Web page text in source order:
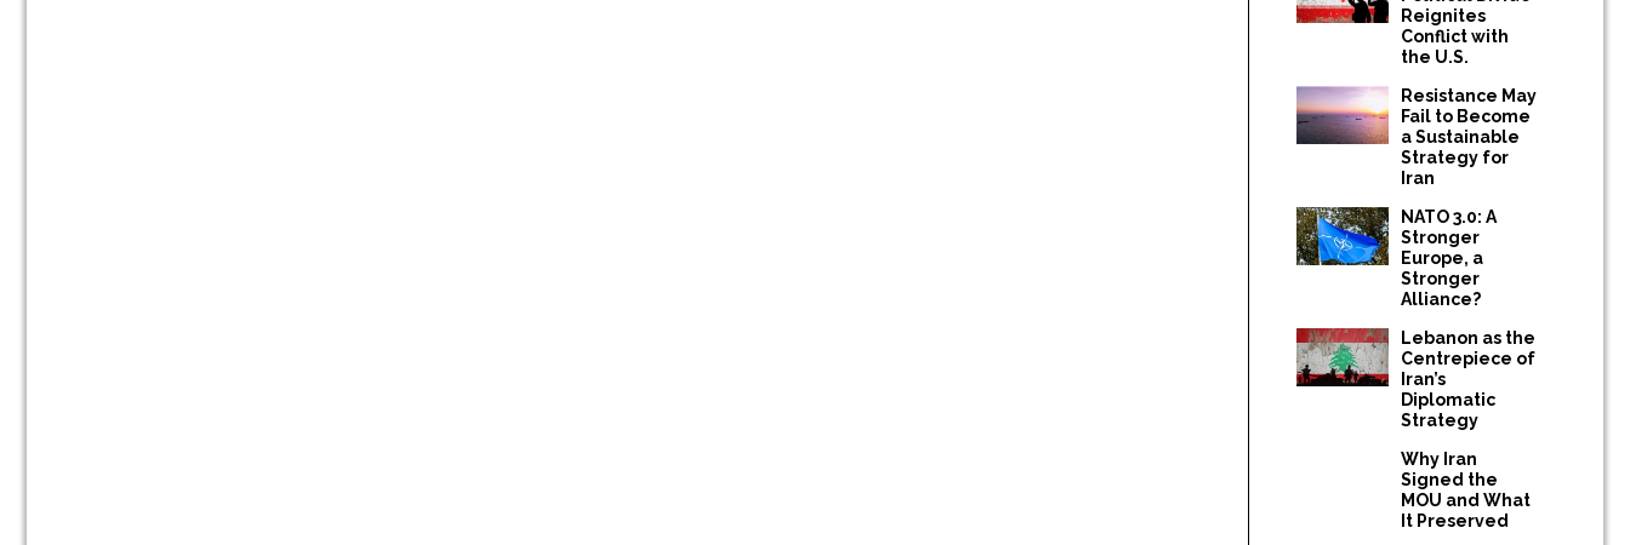
Reignites
Conflict with
the U.S.
Resistance May
Fail to Become
a Sustainable
Strategy for
Iran
NATO 3.0: A
Stronger
Europe, a
Stronger
Alliance?
Lebanon as the
Centrepiece of
Iran’s
Diplomatic
Strategy
Why Iran
Signed the
MOU and What
It Preserved